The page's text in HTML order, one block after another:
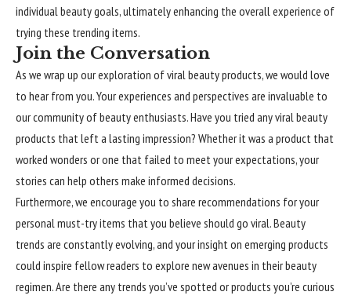
individual beauty goals, ultimately enhancing the overall experience of
trying these trending items.
Join the Conversation
As we wrap up our exploration of viral beauty products, we would love
to hear from you. Your experiences and perspectives are invaluable to
our community of beauty enthusiasts. Have you tried any viral beauty
products that left a lasting impression? Whether it was a product that
worked wonders or one that failed to meet your expectations, your
stories can help others make informed decisions.
Furthermore, we encourage you to share recommendations for your
personal must-try items that you believe should go viral. Beauty
trends are constantly evolving, and your insight on emerging products
could inspire fellow readers to explore new avenues in their beauty
regimen. Are there any trends you’ve spotted or products you’re curious